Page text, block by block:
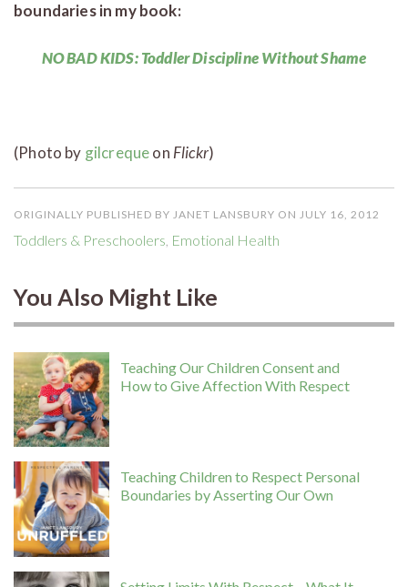
boundaries in my book:
NO BAD KIDS: Toddler Discipline Without Shame
(Photo by gilcrequeon Flickr)
ORIGINALLY PUBLISHED BY JANET LANSBURY ON JULY 16, 2012
Toddlers & Preschoolers Emotional Health
You Also Might Like
Teaching Our Children Consent and
How to Give Affection With Respect
Teaching Children to Respect Personal
Boundaries by Asserting Our Own